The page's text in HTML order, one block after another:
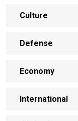
Culture
Defense
Economy
International